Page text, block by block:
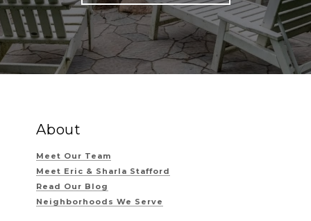
About
Meet Our Team
Meet Eric & Sharla Stafford
Read Our Blog
Neighborhoods We Serve